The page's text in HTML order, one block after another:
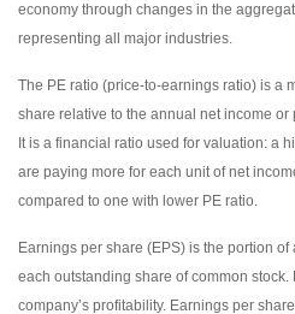
economy through changes in the
representing all major industries.
The PE ratio (price-to-earnings ratio) is a
share relative to the annual net income
It is a financial ratio used for valuation: a
are paying more for each unit of net
compared to one with lower PE ratio.
Earnings per share (EPS) is the portion of
each outstanding share of common
company’s profitability. Earnings per